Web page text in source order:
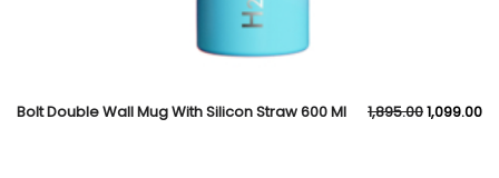
Bolt Double Wall Mug With Silicon Straw 600 Ml 1,895.001,099.00